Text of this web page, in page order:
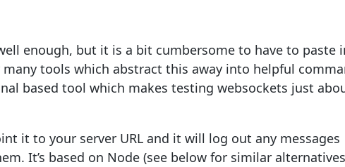
enough, but it is a bit cumbersome to have to paste
many tools which abstract this away into helpful
based tool which makes testing websockets just
it to your server URL and it will log out any messages
It’s based on Node (see below for similar